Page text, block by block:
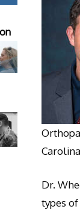
Carolina
Dr.
types